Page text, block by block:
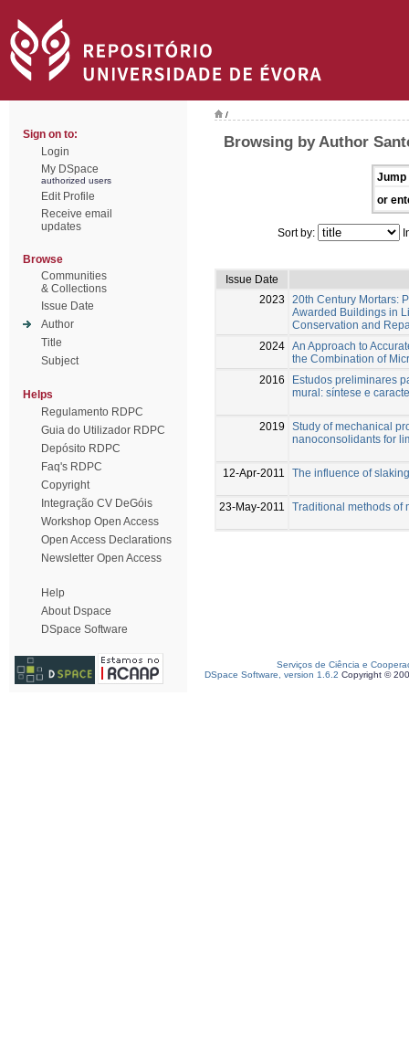
Sign on to:
Login
My DSpace
authorized users
Edit Profile
Receive email
updates
Browse
Communities
& Collections
Issue Date
Author
Title
Subject
Helps
Regulamento RDPC
Guia do Utilizador RDPC
Depósito RDPC
Faq's RDPC
Copyright
Integração CV DeGóis
Workshop Open Access
Open Access Declarations
Newsletter Open Access
Help
About Dspace
DSpace Software
/
Browsing by Author
Jump
or
Sort by:
Issue Date
2023
20th Century Mortars:
Awarded Buildings in
Conservation and
2024 An Approach to
the Combination of
2016
Estudos preliminares
mural: síntese e
2019
Study of mechanical
nanoconsolidants for
12-Apr-2011 The influence of
23-May-2011 Traditional methods of
Serviços de Ciência e
DSpace Software, version 1.6.2 Copyright ©